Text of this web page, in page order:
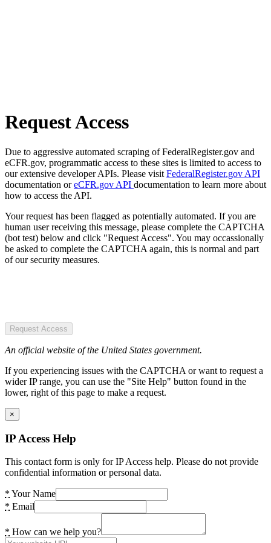
Request Access
Due to aggressive automated scraping of FederalRegister.gov and
eCFR.gov, programmatic access to these sites is limited to access to
our extensive developer APIs. Please visit FederalRegister.gov API
documentation oreCFR.gov API documentation to learn more about
how to access the API.
Your request has been flagged as potentially automated. If you are
human user receiving this message, please complete the CAPTCHA
(bot test) below and click "Request Access". You may occassionally
be asked to complete the CAPTCHA again, this is normal and part
of our security measures.
Request Access
An official website of the United States government.
If you experiencing issues with the CAPTCHA or want to request a
wider IP range, you can use the "Site Help" button found in the
lower, right of this page to make a request.
×
IP Access Help
This contact form is only for IP Access help. Please do not provide
confidential information or personal data.
* Your Name
* Email
* How can we help you?